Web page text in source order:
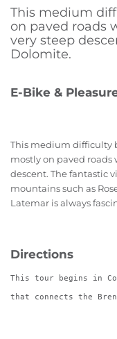
This medium
on paved roads
very steep
Dolomite.
E-Bike &
This medium difficulty
mostly on paved roads
descent. The fantastic
mountains such as
Latemar is always
Directions
This tour begins in
that connects the